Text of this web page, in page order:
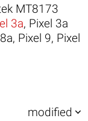
MT8173
3a, Pixel 3a
, Pixel 9, Pixel
modified 